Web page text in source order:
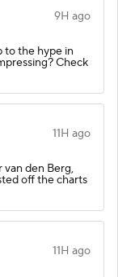
9H ago
to the hype in
Check
11H ago
van den Berg,
off the charts
11H ago